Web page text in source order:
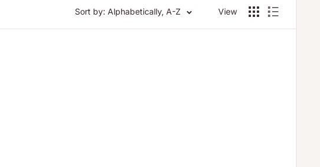
Sort by: Alphabetically, A-Z View